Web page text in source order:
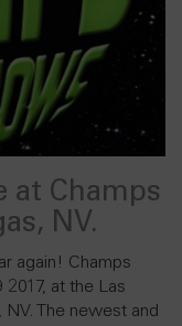
at Champs
NV.
again! Champs
2017, at the Las
NV. The newest and